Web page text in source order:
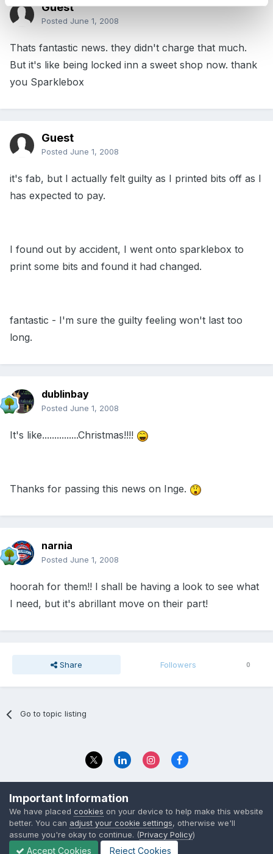
Guest
Posted June 1, 2008
Thats fantastic news. they didn't charge that much.
But it's like being locked inn a sweet shop now. thank
you Sparklebox
Guest
Posted June 1, 2008
it's fab, but I actually felt guilty as I printed bits off as I
has expected to pay.
I found out by accident, I went onto sparklebox to
print some bits and found it had changed.
fantastic - I'm sure the guilty feeling won't last too
long.
dublinbay
Posted June 1, 2008
It's like...............Christmas!!!!
Thanks for passing this news on Inge.
narnia
Posted June 1, 2008
hoorah for them!! I shall be having a look to see what
I need, but it's abrillant move on their part!
Share Followers 0
Go to topic listing
© 2023 The Foundation Stage Forum Ltd
Important Information
We have placed cookies on your device to help make this website
better. You can adjust your cookie settings, otherwise we'll
assume you're okay to continue. (Privacy Policy)
Accept Cookies Reject Cookies